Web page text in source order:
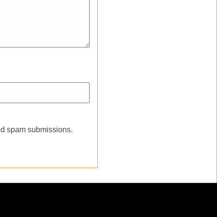
spam submissions.